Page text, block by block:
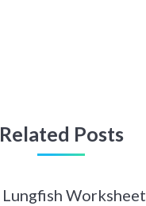
Related Posts
Lungfish Worksheet